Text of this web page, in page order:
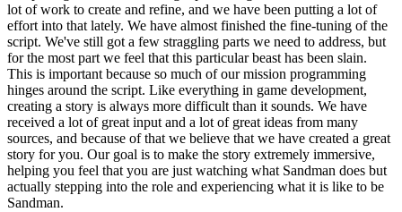
lot of work to create and refine, and we have been putting a lot of
effort into that lately. We have almost finished the fine-tuning of the
script. We've still got a few straggling parts we need to address, but
for the most part we feel that this particular beast has been slain.
This is important because so much of our mission programming
hinges around the script. Like everything in game development,
creating a story is always more difficult than it sounds. We have
received a lot of great input and a lot of great ideas from many
sources, and because of that we believe that we have created a great
story for you. Our goal is to make the story extremely immersive,
helping you feel that you are just watching what Sandman does but
actually stepping into the role and experiencing what it is like to be
Sandman.